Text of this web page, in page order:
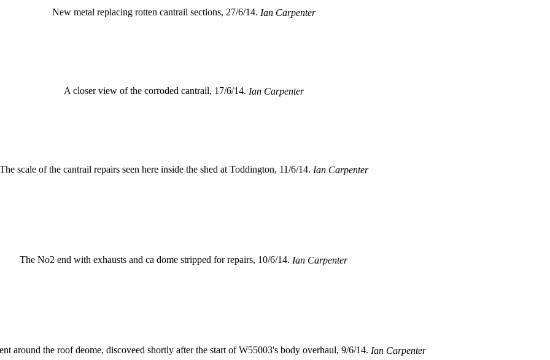
New metal replacing rotten cantrail sections, 27/6/14. Ian Carpenter
A closer view of the corroded cantrail, 17/6/14. Ian Carpenter
scale of the cantrail repairs seen here inside the shed at Toddington, 11/6/14. Ian Carpenter
The No2 end with exhausts and ca dome stripped for repairs, 10/6/14. Ian Carpenter
around the roof deome, discoveed shortly after the start of W55003's body overhaul, 9/6/14. Ian Carpenter